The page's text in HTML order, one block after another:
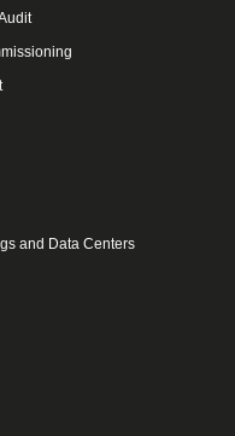
and Data Centers